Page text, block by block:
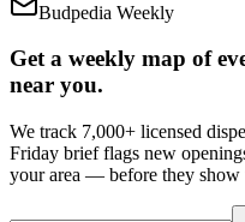
Budpedia Weekly
Get a weekly map of
near you.
We track 7,000+ licensed
Friday brief flags new
your area — before they show